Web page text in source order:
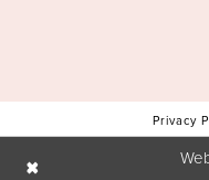
Privacy